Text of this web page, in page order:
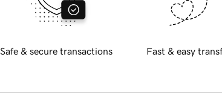
Safe & secure transactions Fast & easy